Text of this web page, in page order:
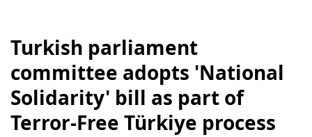
Turkish parliament
committee adopts 'National
Solidarity' bill as part of
Terror-Free Türkiye process